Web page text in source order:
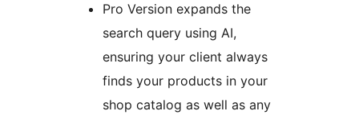
Pro Version expands the
search query using AI,
ensuring your client always
finds your products in your
shop catalog as well as any